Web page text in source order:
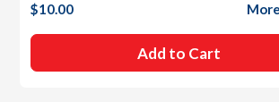
$10.00
Add to Cart